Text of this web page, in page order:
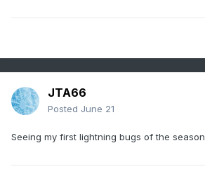
JTA66
Posted June 21
Seeing my first lightning bugs of the